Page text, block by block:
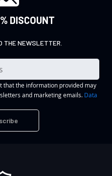
DISCOUNT
THE NEWSLETTER.
that the information provided may
and marketing emails. Data